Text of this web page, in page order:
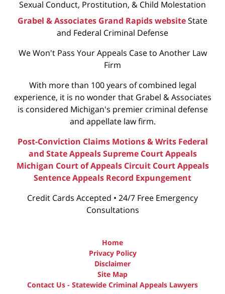
Sexual Conduct, Prostitution, & Child Molestation
Grabel & Associates Grand Rapids websiteState
and Federal Criminal Defense
We Won't Pass Your Appeals Case to Another Law
Firm
With more than 100 years of combined legal
experience, it is no wonder that Grabel & Associates
is considered Michigan's premier criminal defense
and appellate law firm.
Post-Conviction Claims Motions & Writs Federal
and State Appeals Supreme Court Appeals
Michigan Court of Appeals Circuit Court Appeals
Sentence Appeals Record Expungement
Credit Cards Accepted • 24/7 Free Emergency
Consultations
Home
Privacy Policy
Disclaimer
Site Map
Contact Us - Statewide Criminal Appeals Lawyers